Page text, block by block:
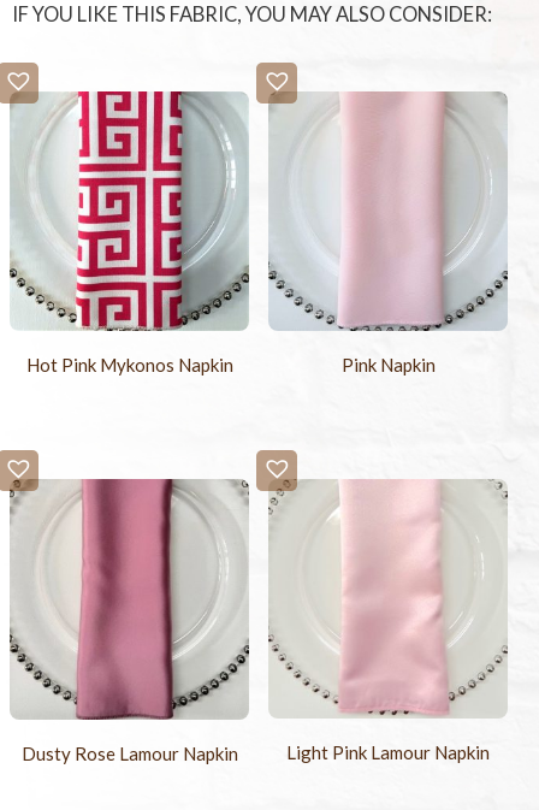
IF YOU LIKE THIS FABRIC, YOU MAY ALSO CONSIDER:
Hot Pink Mykonos Napkin Pink Napkin
Dusty Rose Lamour Napkin Light Pink Lamour Napkin